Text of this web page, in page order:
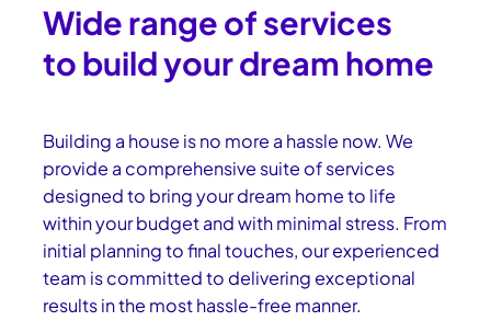
Wide range of services
to build your dream home
Building a house is no more a hassle now. We
provide a comprehensive suite of services
designed to bring your dream home to life
within your budget and with minimal stress. From
initial planning to final touches, our experienced
team is committed to delivering exceptional
results in the most hassle-free manner.